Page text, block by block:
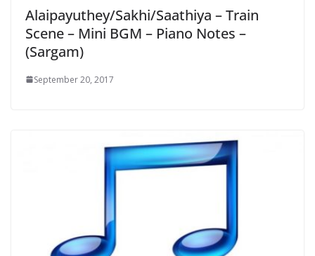
Alaipayuthey/Sakhi/Saathiya – Train
Scene – Mini BGM – Piano Notes –
(Sargam)
September 20, 2017